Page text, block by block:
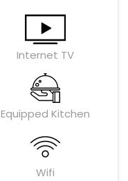
Internet TV
Equipped Kitchen
Wifi